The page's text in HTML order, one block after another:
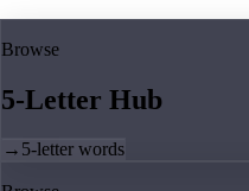
Browse
5-Letter Hub
→ 5-letter words